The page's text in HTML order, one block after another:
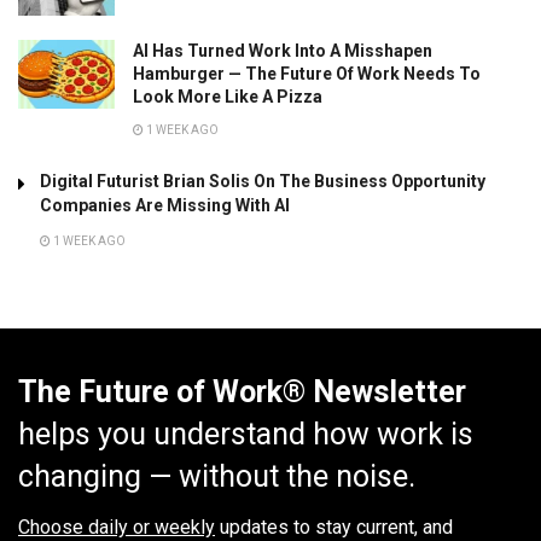
AI Has Turned Work Into A Misshapen
Hamburger — The Future Of Work Needs To
Look More Like A Pizza
1 WEEK AGO
Digital Futurist Brian Solis On The Business Opportunity
Companies Are Missing With AI
1 WEEK AGO
The Future of Work® Newsletter
helps you understand how work is
changing — without the noise.
Choose daily or weekly updates to stay current, and